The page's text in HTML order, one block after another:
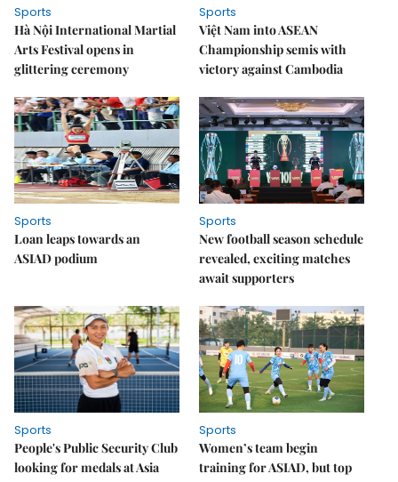
Sports
Hà Nội International Martial
Arts Festival opens in
glittering ceremony
Sports
Việt Nam into ASEAN
Championship semis with
victory against Cambodia
Sports
Loan leaps towards an
ASIAD podium
Sports
New football season schedule
revealed, exciting matches
await supporters
Sports
People's Public Security Club
looking for medals at Asia
Sports
Women’s team begin
training for ASIAD, but top